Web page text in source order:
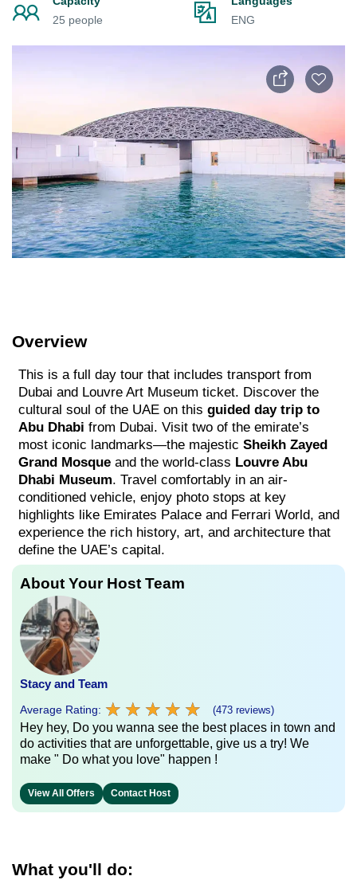
25 people
ENG
Overview
This is a full day tour that includes transport from
Dubai and Louvre Art Museum ticket. Discover the
cultural soul of the UAE on this guided day trip to
Abu Dhabi from Dubai. Visit two of the emirate’s
most iconic landmarks—the majestic Sheikh Zayed
Grand Mosque and the world-class Louvre Abu
Dhabi Museum. Travel comfortably in an air-
conditioned vehicle, enjoy photo stops at key
highlights like Emirates Palace and Ferrari World, and
experience the rich history, art, and architecture that
define the UAE’s capital.
About Your Host Team
Stacy and Team
Average Rating: ★ ★ ★ ★ ★
★ ★ ★ ★ ★ (473 reviews)
Hey hey, Do you wanna see the best places in town and
do activities that are unforgettable, give us a try! We
make " Do what you love" happen !
View All Offers Contact Host
What you'll do: